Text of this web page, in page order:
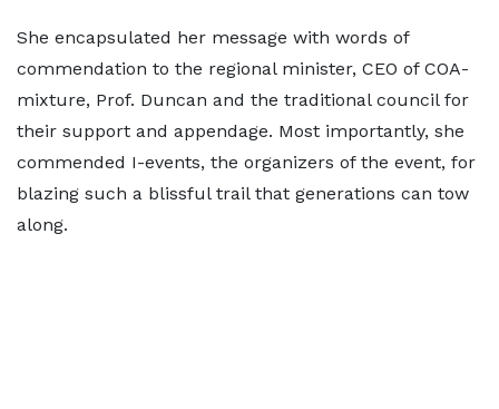
She encapsulated her message with words of
commendation to the regional minister, CEO of COA-
mixture, Prof. Duncan and the traditional council for
their support and appendage. Most importantly, she
commended I-events, the organizers of the event, for
blazing such a blissful trail that generations can tow
along.